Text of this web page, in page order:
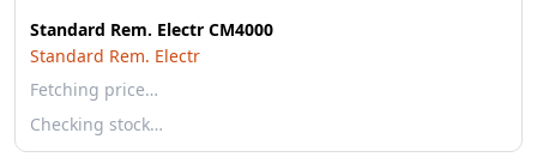
Standard Rem. Electr CM4000
Standard Rem. Electr
Fetching price…
Checking stock…